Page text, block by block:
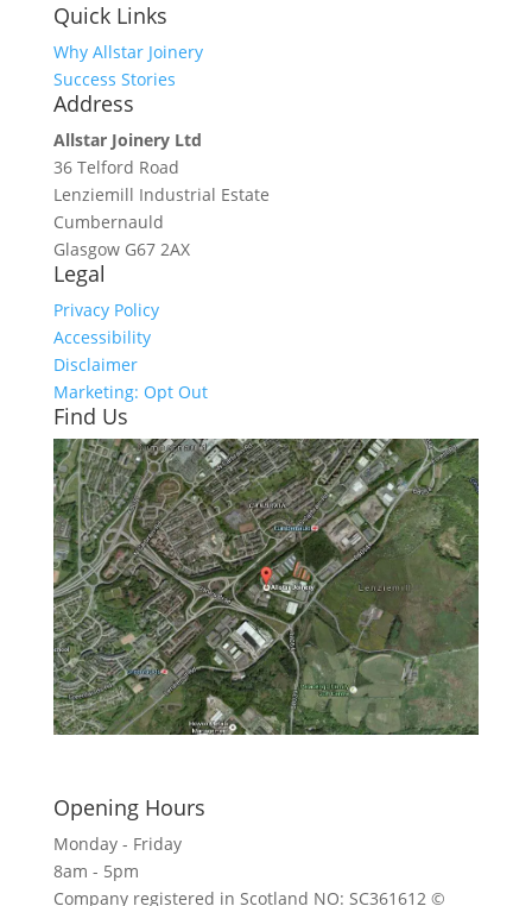
Quick Links
Why Allstar Joinery
Success Stories
Address
Allstar Joinery Ltd
36 Telford Road
Lenziemill Industrial Estate
Cumbernauld
Glasgow G67 2AX
Legal
Privacy Policy
Accessibility
Disclaimer
Marketing: Opt Out
Find Us
Opening Hours
Monday - Friday
8am - 5pm
Company registered in Scotland NO: SC361612 ©